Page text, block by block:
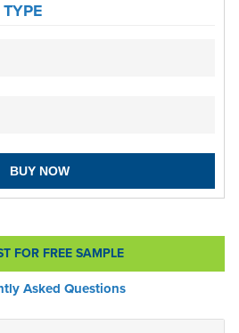
BUY NOW
FOR FREE SAMPLE
Asked Questions